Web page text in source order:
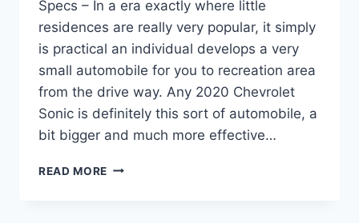
Specs – In a era exactly where little
residences are really very popular, it simply
is practical an individual develops a very
small automobile for you to recreation area
from the drive way. Any 2020 Chevrolet
Sonic is definitely this sort of automobile, a
bit bigger and much more effective…
READ MORE 2020